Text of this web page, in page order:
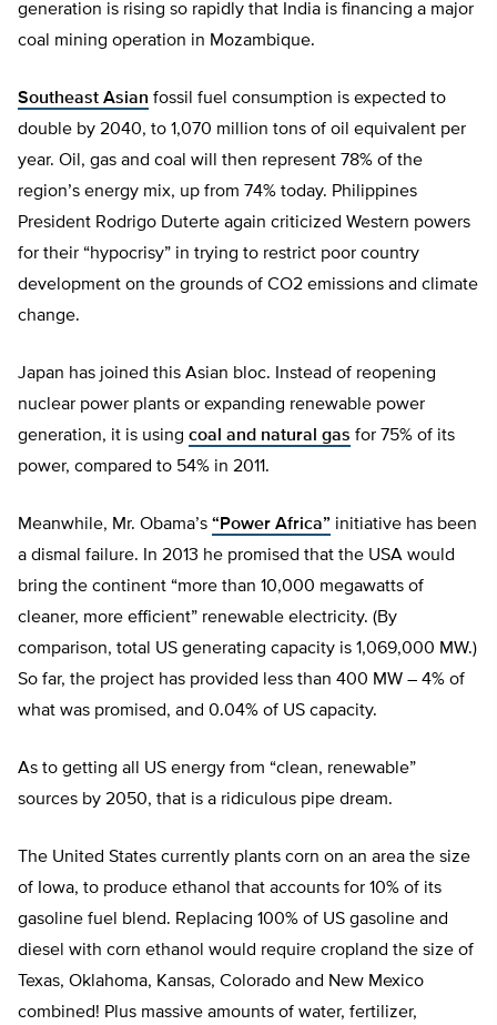
generation is rising so rapidly that India is financing a major
coal mining operation in Mozambique.
Southeast Asian fossil fuel consumption is expected to
double by 2040, to 1,070 million tons of oil equivalent per
year. Oil, gas and coal will then represent 78% of the
region’s energy mix, up from 74% today. Philippines
President Rodrigo Duterte again criticized Western powers
for their “hypocrisy” in trying to restrict poor country
development on the grounds of CO2 emissions and climate
change.
Japan has joined this Asian bloc. Instead of reopening
nuclear power plants or expanding renewable power
generation, it is using coal and natural gas for 75% of its
power, compared to 54% in 2011.
Meanwhile, Mr. Obama’s “Power Africa” initiative has been
a dismal failure. In 2013 he promised that the USA would
bring the continent “more than 10,000 megawatts of
cleaner, more efficient” renewable electricity. (By
comparison, total US generating capacity is 1,069,000 MW.)
So far, the project has provided less than 400 MW – 4% of
what was promised, and 0.04% of US capacity.
As to getting all US energy from “clean, renewable”
sources by 2050, that is a ridiculous pipe dream.
The United States currently plants corn on an area the size
of Iowa, to produce ethanol that accounts for 10% of its
gasoline fuel blend. Replacing 100% of US gasoline and
diesel with corn ethanol would require cropland the size of
Texas, Oklahoma, Kansas, Colorado and New Mexico
combined! Plus massive amounts of water, fertilizer,